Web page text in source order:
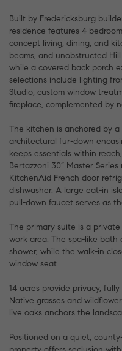
Built by Fredericksburg
residence features 4
concept living, dining, and
beams, and unobstructed
while a covered back porch
selections include lighting
Studio, custom window
fireplace, complemented by
The kitchen is anchored by
architectural fur-down
keeps essentials within
Bertazzoni 30” Master
KitchenAid French door
dishwasher. A large eat-in
pull-down faucet serves as
The primary suite is a
work area. The spa-like
shower, while the walk-in
window seat.
14 acres provide privacy,
Native grasses and
live oaks anchors the
Positioned on a quiet,